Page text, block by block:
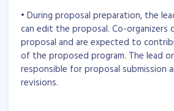
• During proposal preparation, the
can edit the proposal. Co-organizers
proposal and are expected to
of the proposed program. The lead
responsible for proposal submission
revisions.